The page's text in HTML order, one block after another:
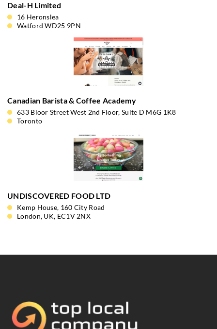
Deal-H Limited
16 Heronslea
Watford WD25 9PN
Canadian Barista & Coffee Academy
633 Bloor Street West 2nd Floor, Suite D M6G 1K8
Toronto
UNDISCOVERED FOOD LTD
Kemp House, 160 City Road
London, UK, EC1V 2NX